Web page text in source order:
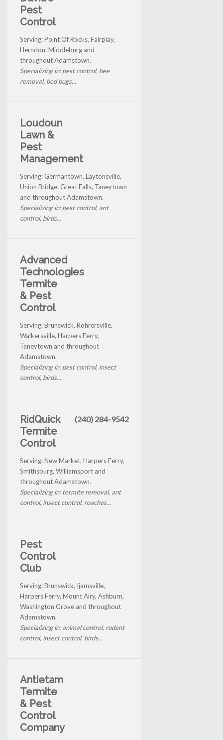
Pest
Control
Serving: Point Of Rocks, Fairplay,
Herndon, Middleburg and
throughout Adamstown.
Specializing in: pest control, bee
removal, bed bugs...
Loudoun
Lawn &
Pest
Management
Serving: Germantown, Laytonsville,
Union Bridge, Great Falls, Taneytown
and throughout Adamstown.
Specializing in: pest control, ant
control, birds...
Advanced
Technologies
Termite
& Pest
Control
Serving: Brunswick, Rohrersville,
Walkersville, Harpers Ferry,
Taneytown and throughout
Adamstown.
Specializing in: pest control, insect
control, birds...
RidQuick
Termite
Control
(240) 284-9542
Serving: New Market, Harpers Ferry,
Smithsburg, Williamsport and
throughout Adamstown.
Specializing in: termite removal, ant
control, insect control, roaches...
Pest
Control
Club
Serving: Brunswick, Ijamsville,
Harpers Ferry, Mount Airy, Ashburn,
Washington Grove and throughout
Adamstown.
Specializing in: animal control, rodent
control, insect control, birds...
Antietam
Termite
& Pest
Control
Company